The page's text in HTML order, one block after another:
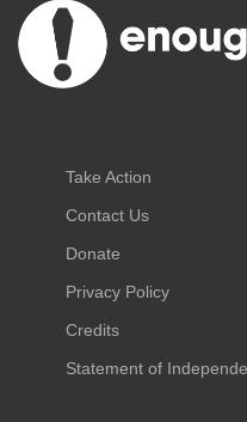
Take Action
Contact Us
Donate
Privacy Policy
Credits
Statement of